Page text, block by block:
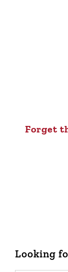
Forget
Looking